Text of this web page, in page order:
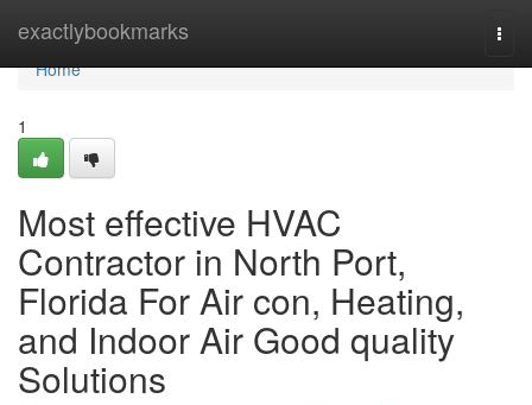
exactlybookmarks
Home
Home
1
Most effective HVAC
Contractor in North Port,
Florida For Air con, Heating,
and Indoor Air Good quality
Solutions